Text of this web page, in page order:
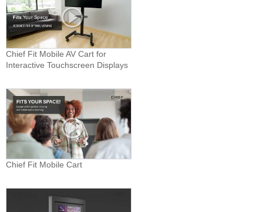
Chief Fit Mobile AV Cart for
Interactive Touchscreen Displays
Chief Fit Mobile Cart